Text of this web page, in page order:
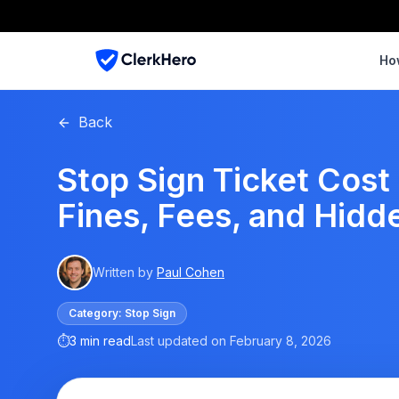
Back
Stop Sign Ticket
Fines, Fees, and
Written by Paul Cohen
Category: Stop Sign
⏱3 min readLast updated on February 8, 2026